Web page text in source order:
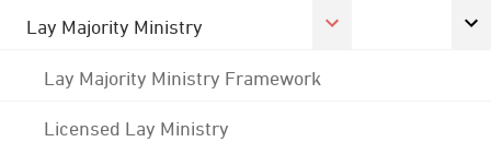
Lay Majority Ministry
Lay Majority Ministry Framework
Licensed Lay Ministry